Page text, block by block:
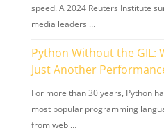
speed. A 2024 Reuters Institute
media leaders …
Python Without the GIL:
Just Another
For more than 30 years, Python
most popular programming
from web …